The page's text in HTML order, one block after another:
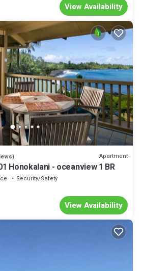
View Availability
Apartment
Honokalani - oceanview 1 BR
Security/Safety
View Availability